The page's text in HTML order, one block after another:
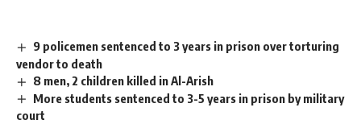
9 policemen sentenced to 3 years in prison over torturing
vendor to death
8 men, 2 children killed in Al-Arish
More students sentenced to 3-5 years in prison by military
court